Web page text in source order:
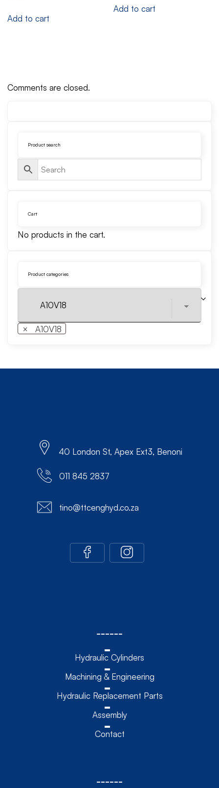
Add to cart
Add to cart
Comments are closed.
Product search
Cart
No products in the cart.
Product categories
× A10V18
40 London St, Apex Ext3, Benoni
011 845 2837
tino@ttcenghyd.co.za
------
Hydraulic Cylinders
Machining & Engineering
Hydraulic Replacement Parts
Assembly
Contact
------